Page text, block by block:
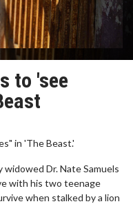
to 'see
in 'The Beast.'
Dr. Nate Samuels
with his two teenage
when stalked by a lion